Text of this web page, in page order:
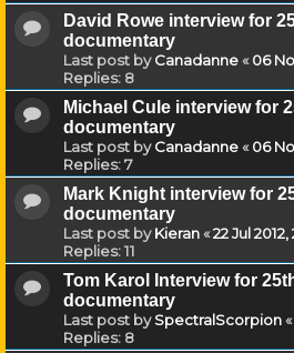
David Rowe interview for
documentary
Last post byCanadanne«06
Replies: 8
Michael Cule interview for
documentary
Last post byCanadanne«06
Replies:7
Mark Knight interview for
documentary
Last post byKieran«22 Jul
Replies:11
Tom Karol Interview for
documentary
Last post bySpectralScorpion«
Replies: 8